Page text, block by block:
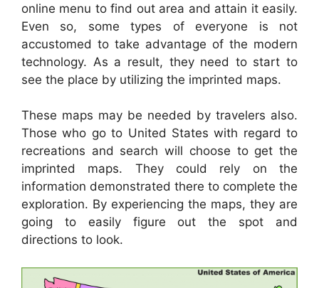
online menu to find out area and attain it easily.
Even so, some types of everyone is not
accustomed to take advantage of the modern
technology. As a result, they need to start to
see the place by utilizing the imprinted maps.
These maps may be needed by travelers also.
Those who go to United States with regard to
recreations and search will choose to get the
imprinted maps. They could rely on the
information demonstrated there to complete the
exploration. By experiencing the maps, they are
going to easily figure out the spot and
directions to look.